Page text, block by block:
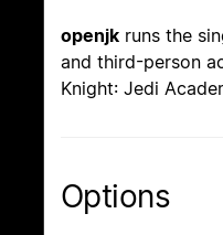
openjk runs the
and third-person
Knight: Jedi
Options